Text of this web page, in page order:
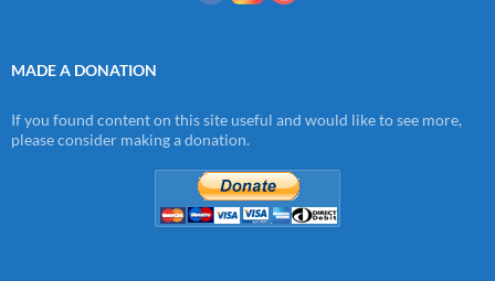
MADE A DONATION
If you found content on this site useful and would like to see more,
please consider making a donation.